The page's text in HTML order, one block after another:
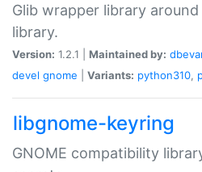
Glib wrapper library
library.
Version: 1.2.1 | Maintained by:
devel gnome Variants: python310,
libgnome-keyring
GNOME compatibility